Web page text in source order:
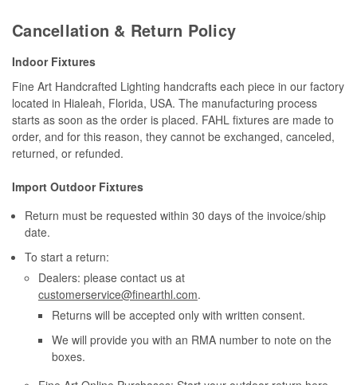
Cancellation & Return Policy
Indoor Fixtures
Fine Art Handcrafted Lighting handcrafts each piece in our factory
located in Hialeah, Florida, USA. The manufacturing process
starts as soon as the order is placed. FAHL fixtures are made to
order, and for this reason, they cannot be exchanged, canceled,
returned, or refunded.
Import Outdoor Fixtures
Return must be requested within 30 days of the invoice/ship
date.
To start a return:
Dealers: please contact us at
customerservice@finearthl.com.
Returns will be accepted only with written consent.
We will provide you with an RMA number to note on the
boxes.